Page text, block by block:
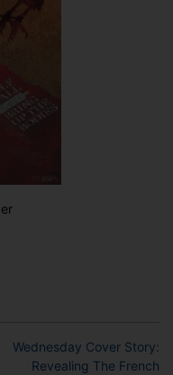
Wednesday Cover Story:
Revealing The French